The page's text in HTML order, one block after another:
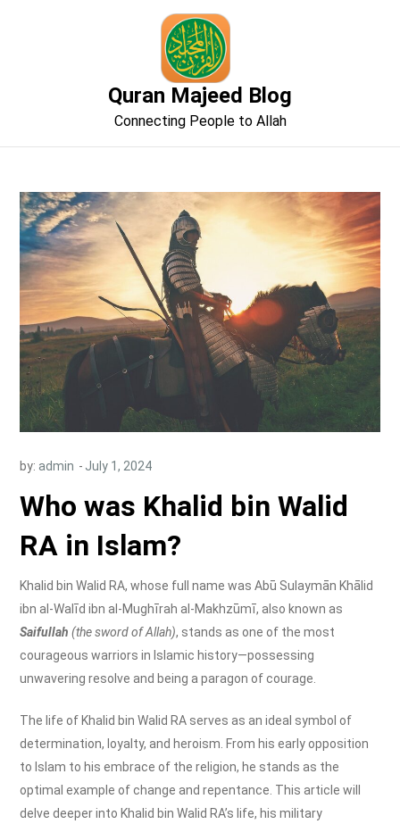
Quran Majeed Blog
Connecting People to Allah
by: admin
Who was Khalid bin Walid
RA in Islam?
Khalid bin Walid RA, whose full name was Abū Sulaymān Khālid
ibn al-Walīd ibn al-Mughīrah al-Makhzūmī, also known as
Saifullah (the sword of Allah), stands as one of the most
courageous warriors in Islamic history—possessing
unwavering resolve and being a paragon of courage.
The life of Khalid bin Walid RA serves as an ideal symbol of
determination, loyalty, and heroism. From his early opposition
to Islam to his embrace of the religion, he stands as the
optimal example of change and repentance. This article will
delve deeper into Khalid bin Walid RA’s life, his military